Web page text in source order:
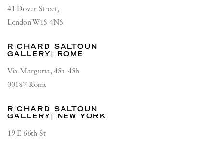
41 Dover Street,
London W1S 4NS
RICHARD SALTOUN
GALLERY| ROME
Via Margutta, 48a-48b
00187 Rome
RICHARD SALTOUN
GALLERY| NEW YORK
19 E 66th St